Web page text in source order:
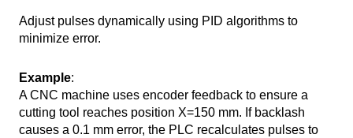
Adjust pulses dynamically using PID algorithms to
minimize error.
Example:
A CNC machine uses encoder feedback to ensure a
cutting tool reaches position X=150 mm. If backlash
causes a 0.1 mm error, the PLC recalculates pulses to